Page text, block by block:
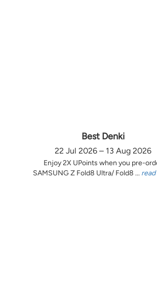
Best Denki
22 Jul 2026 – 13 Aug 2026
Enjoy 2X UPoints when you pre-
SAMSUNG Z Fold8 Ultra/ Fold8 ...